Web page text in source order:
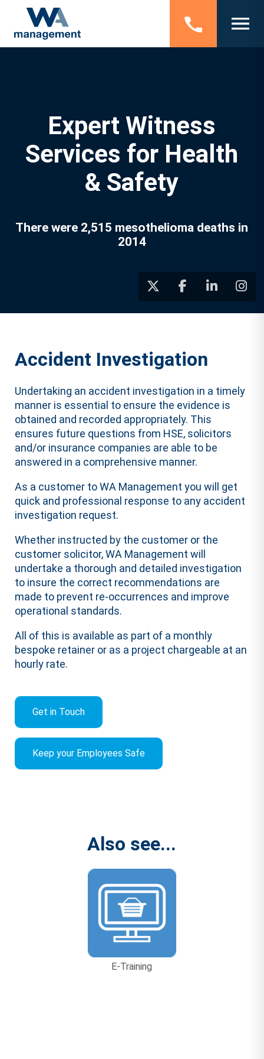
Expert Witness
Services for Health
& Safety
There were 2,515 mesothelioma deaths in
2014
Accident Investigation
Undertaking an accident investigation in a timely
manner is essential to ensure the evidence is
obtained and recorded appropriately. This
ensures future questions from HSE, solicitors
and/or insurance companies are able to be
answered in a comprehensive manner.
As a customer to WA Management you will get
quick and professional response to any accident
investigation request.
Whether instructed by the customer or the
customer solicitor, WA Management will
undertake a thorough and detailed investigation
to insure the correct recommendations are
made to prevent re-occurrences and improve
operational standards.
All of this is available as part of a monthly
bespoke retainer or as a project chargeable at an
hourly rate.
Get in Touch
Keep your Employees Safe
Also see...
E-Training